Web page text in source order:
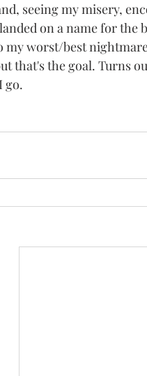
seeing my misery,
on a name for the
worst/best
that's the goal. Turns
go.